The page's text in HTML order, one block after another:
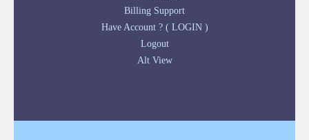
Billing Support
Have Account ? ( LOGIN )
Logout
Alt View